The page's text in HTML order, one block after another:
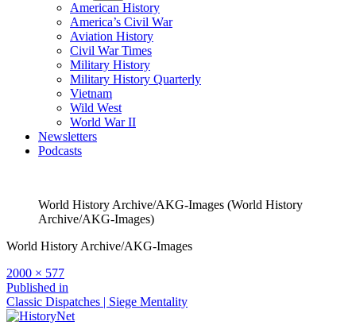
American History
America’s Civil War
Aviation History
Civil War Times
Military History
Military History Quarterly
Vietnam
Wild West
World War II
Newsletters
Podcasts
World History Archive/AKG-Images (World History
Archive/AKG-Images)
World History Archive/AKG-Images
Full
size
2000 × 577
Post
navigation
Published in
Classic Dispatches | Siege Mentality